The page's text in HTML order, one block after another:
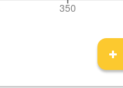
350